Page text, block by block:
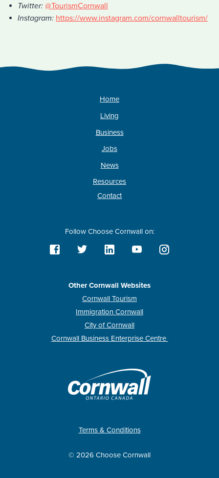
Twitter: @TourismCornwall
Instagram: https://www.instagram.com/cornwalltourism/
Home
Living
Business
Jobs
News
Resources
Contact
Follow Choose Cornwall on:
Other Cornwall Websites
Cornwall Tourism
Immigration Cornwall
City of Cornwall
Cornwall Business Enterprise Centre
Terms & Conditions
© 2026 Choose Cornwall